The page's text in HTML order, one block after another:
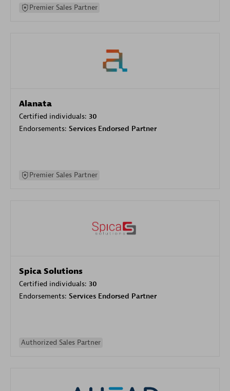
Premier Sales Partner
Alanata
Certified individuals: 30
Endorsements: Services Endorsed Partner
Premier Sales Partner
Spica Solutions
Certified individuals: 30
Endorsements: Services Endorsed Partner
Authorized Sales Partner